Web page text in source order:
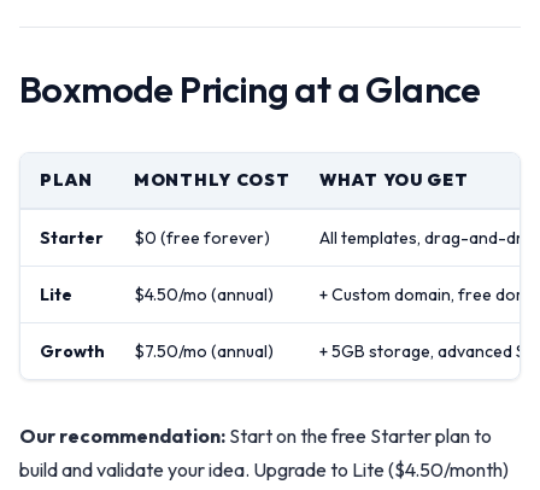
Boxmode Pricing at a Glance
PLAN MONTHLY COST WHAT YOU GET
Starter $0 (free forever) All templates, drag-and-
Lite $4.50/mo (annual) + Custom domain, free
Growth $7.50/mo (annual) + 5GB storage, advanced
Our recommendation: Start on the free Starter plan to
build and validate your idea. Upgrade to Lite ($4.50/month)